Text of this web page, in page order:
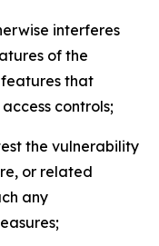
interferes
of the
features that
controls;
the vulnerability
or related
any